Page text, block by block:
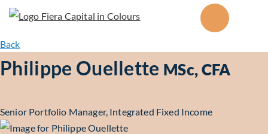
Back
Philippe Ouellette MSc, CFA
Senior Portfolio Manager, Integrated Fixed Income